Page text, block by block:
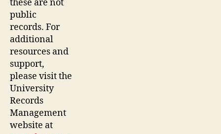
these are not
public
records. For
additional
resources and
support,
please visit the
University
Records
Management
website at